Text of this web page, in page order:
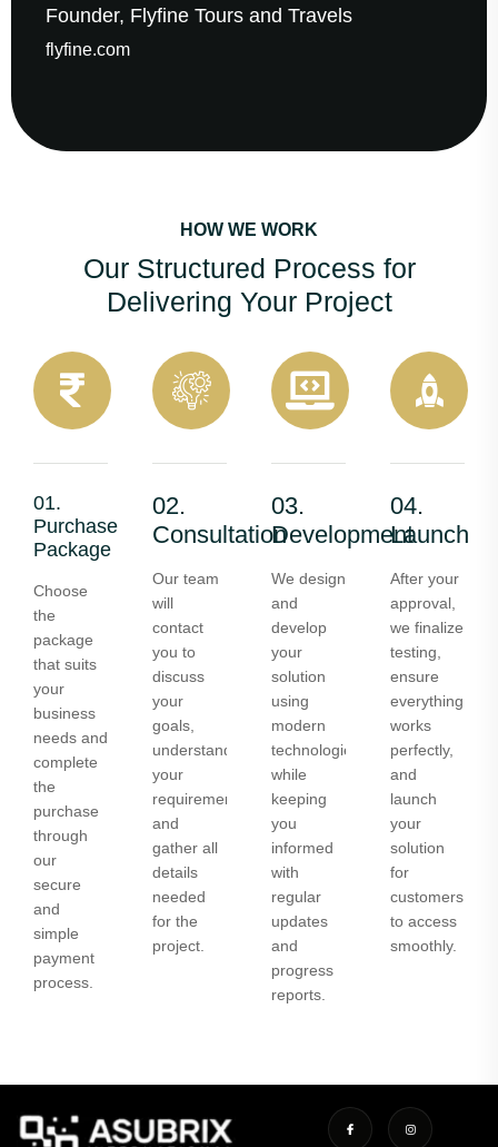
Flyfine Tours and Travels
HOW WE WORK
Our Structured Process for
Delivering Your Project
01.
Purchase
Package
Choose
the
package
that suits
your
business
needs and
complete
the
purchase
through
our
secure
and
simple
payment
process.
02.
Consultation
Our team
will
contact
you to
discuss
your
goals,
understand
your
requirements,
and
gather all
details
needed
for the
project.
03.
Development
We design
and
develop
your
solution
using
modern
technologies
while
keeping
you
informed
with
regular
updates
and
progress
reports.
04.
Launch
After your
approval,
we finalize
testing,
ensure
everything
works
perfectly,
and
launch
your
solution
for
customers
to access
smoothly.